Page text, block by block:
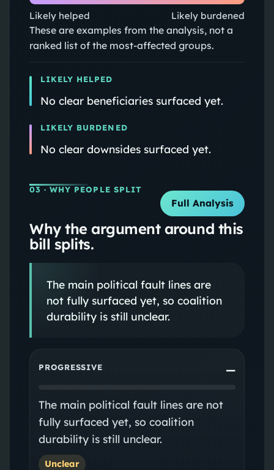
Likely helped Likely burdened
These are examples from the analysis, not a
ranked list of the most-affected groups.
LIKELY HELPED
No clear beneficiaries surfaced yet.
LIKELY BURDENED
No clear downsides surfaced yet.
03 · WHY PEOPLE SPLIT
Full Analysis
Why the argument around this
bill splits.
The main political fault lines are
not fully surfaced yet, so coalition
durability is still unclear.
PROGRESSIVE —
The main political fault lines are not
fully surfaced yet, so coalition
durability is still unclear.
Unclear